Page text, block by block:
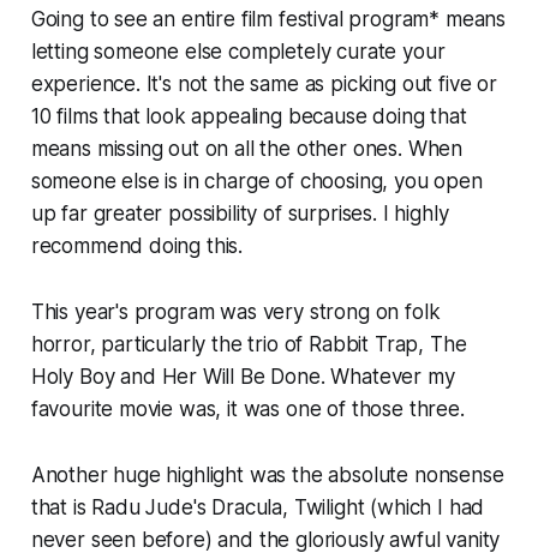
Going to see an entire film festival program* means
letting someone else completely curate your
experience. It's not the same as picking out five or
10 films that look appealing because doing that
means missing out on all the other ones. When
someone else is in charge of choosing, you open
up far greater possibility of surprises. I highly
recommend doing this.
This year's program was very strong on folk
horror, particularly the trio of Rabbit Trap, The
Holy Boyand Her Will Be Done. Whatever my
favourite movie was, it was one of those three.
Another huge highlight was the absolute nonsense
that is Radu Jude's Dracula, Twilight(which I had
never seen before) and the gloriously awful vanity